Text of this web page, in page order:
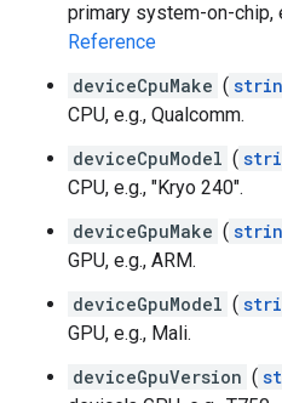
primary system-on-chip,
Reference
deviceCpuMake (
CPU, e.g., Qualcomm.
deviceCpuModel (
CPU, e.g., "Kryo 240".
deviceGpuMake (
GPU, e.g., ARM.
deviceGpuModel (
GPU, e.g., Mali.
deviceGpuVersion (